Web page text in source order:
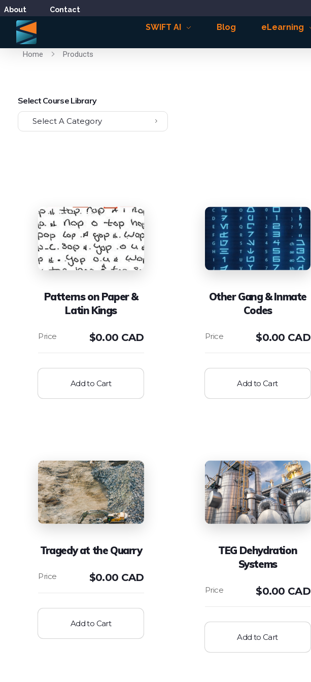
About Contact
SWIFT AI Blog eLearning
Home Products
Select Course Library
Select A Category
Patterns on Paper &
Latin Kings
$0.00 CAD
Add to Cart
Other Gang & Inmate
Codes
$0.00 CAD
Add to Cart
Tragedy at the Quarry
$0.00 CAD
Add to Cart
TEG Dehydration
Systems
$0.00 CAD
Add to Cart